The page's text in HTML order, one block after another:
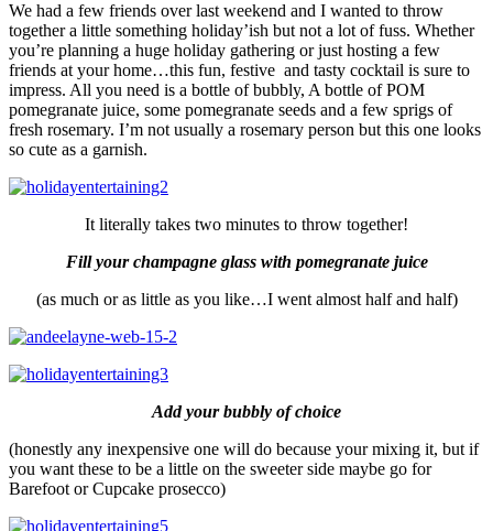
We had a few friends over last weekend and I wanted to throw
together a little something holiday’ish but not a lot of fuss. Whether
you’re planning a huge holiday gathering or just hosting a few
friends at your home…this fun, festive and tasty cocktail is sure to
impress. All you need is a bottle of bubbly, A bottle of POM
pomegranate juice, some pomegranate seeds and a few sprigs of
fresh rosemary. I’m not usually a rosemary person but this one looks
so cute as a garnish.
It literally takes two minutes to throw together!
Fill your champagne glass with pomegranate juice
(as much or as little as you like…I went almost half and half)
Add your bubbly of choice
(honestly any inexpensive one will do because your mixing it, but if
you want these to be a little on the sweeter side maybe go for
Barefoot or Cupcake prosecco)